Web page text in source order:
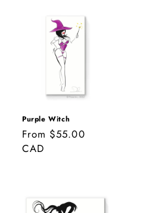
Purple Witch
Regular
price
From $55.00
CAD